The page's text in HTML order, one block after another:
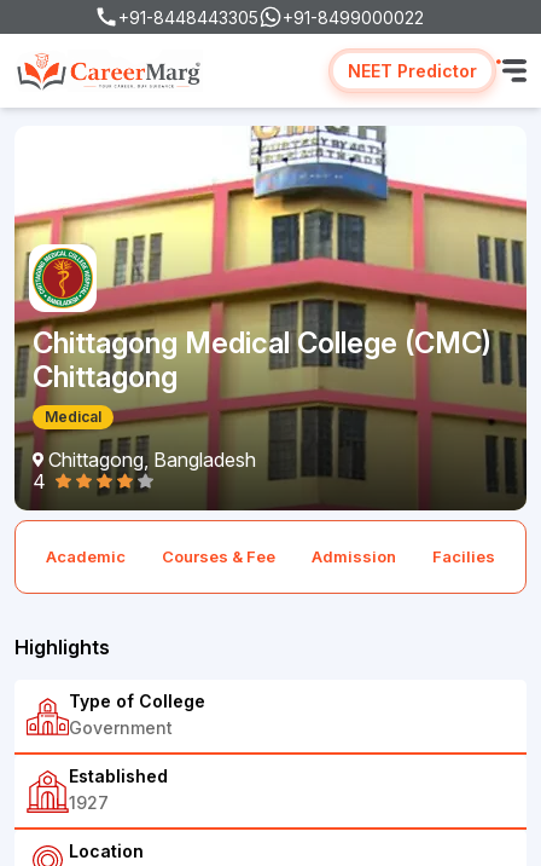
+91-8448443305 +91-8499000022
NEET Predictor
Chittagong Medical College (CMC)
Chittagong
Medical
Chittagong, Bangladesh
4
Academic Courses & Fee Admission Facilies
Highlights
Type of College
Government
Established
1927
Location